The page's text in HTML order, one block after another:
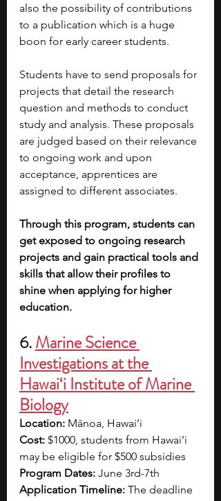
also the possibility of contributions
to a publication which is a huge
boon for early career students.
Students have to send proposals for
projects that detail the research
question and methods to conduct
study and analysis. These proposals
are judged based on their relevance
to ongoing work and upon
acceptance, apprentices are
assigned to different associates.
Through this program, students can
get exposed to ongoing research
projects and gain practical tools and
skills that allow their profiles to
shine when applying for higher
education.
6. Marine Science
Investigations at the
Hawai‘i Institute of Marine
Biology
Location: Mānoa, Hawai’i
Cost: $1000, students from Hawai’i
may be eligible for $500 subsidies
Program Dates: June 3rd-7th
Application Timeline: The deadline